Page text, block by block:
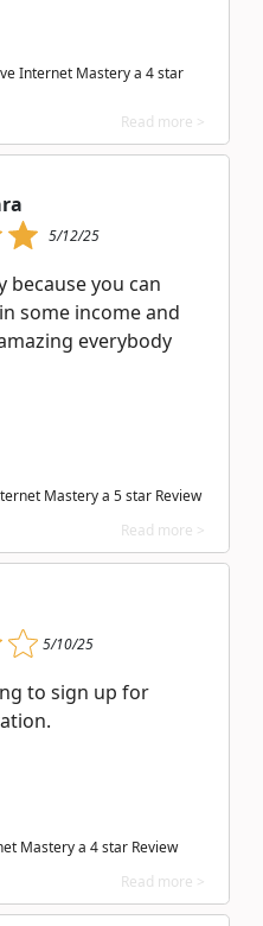
Internet Mastery a 4star
Read more >
5/12/25
because you can
some income and
everybody
Mastery a 5star Review
Read more >
5/10/25
to sign up for
Mastery a 4star Review
Read more >